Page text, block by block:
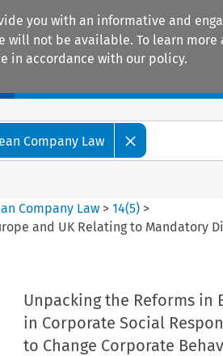
you with an informative and
will not be available. To learn more
in accordance with our policy.
Company Law
Company Law >14(5) >
and UK Relating to Mandatory
Unpacking the Reforms in
in Corporate Social
to Change Corporate